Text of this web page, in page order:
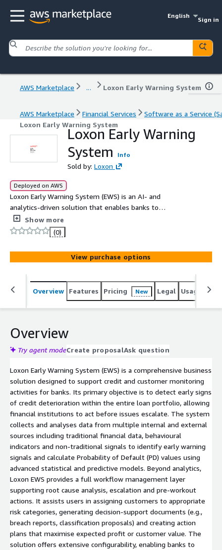
English
Sign in
AWS Marketplace ... Loxon Early Warning System
AWS Marketplace Financial Services
Software as a Service
Loxon Early Warning System
Loxon Early Warning
System
Info
Sold by: Loxon
Deployed on AWS
Loxon Early Warning System (EWS) is an AI- and
analytics-driven solution that enables banks to
proactively identify, assess and act on potential credit
risks across their portfolios. Supporting both traditional
and Islamic banking operations, it provides predictive
insights, risk classification and workflow automation to
enhance portfolio quality and profitability.
Show more
(0)
View purchase options
Overview Features Pricing New Legal Usage
Overview
Try agent modeCreate proposalAsk question
Loxon Early Warning System (EWS) is a comprehensive business
solution designed to support credit and customer monitoring
activities for banks. Its primary objective is to detect early signs
of credit deterioration within the entire loan portfolio, allowing
financial institutions to act before issues escalate. The system
collects and analyses data from multiple internal and external
sources including traditional financial data, behavioural
indicators and non-traditional signals to identify early warning
signals and calculate Probability of Default (PD) values using
advanced statistical and predictive models. Beyond analytics,
Loxon EWS provides a full workflow management layer
supporting root cause analysis, escalation and pre-workout
actions. It assists users in assigning customers to appropriate
risk categories, generating decision-support documents (e.g.,
breach reports, classification proposals) and creating action
plans that maximise expected profit or customer value. The
solution offers extensive configurability, enabling banks to